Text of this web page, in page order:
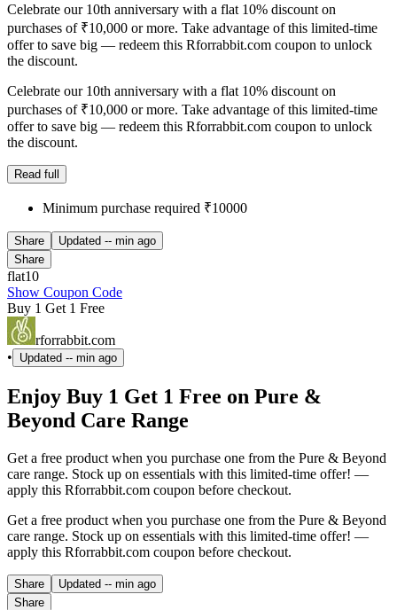
Celebrate our 10th anniversary with a flat 10% discount on
purchases of ₹10,000 or more. Take advantage of this limited-time
offer to save big — redeem this Rforrabbit.com coupon to unlock
the discount.
Celebrate our 10th anniversary with a flat 10% discount on
purchases of ₹10,000 or more. Take advantage of this limited-time
offer to save big — redeem this Rforrabbit.com coupon to unlock
the discount.
Read full
Minimum purchase required ₹10000
Share Updated -- min ago
Share
flat10
Show Coupon Code
Buy 1 Get 1 Free
rforrabbit.com
•
Updated -- min ago
Enjoy Buy 1 Get 1 Free on Pure &
Beyond Care Range
Get a free product when you purchase one from the Pure & Beyond
care range. Stock up on essentials with this limited-time offer! —
apply this Rforrabbit.com coupon before checkout.
Get a free product when you purchase one from the Pure & Beyond
care range. Stock up on essentials with this limited-time offer! —
apply this Rforrabbit.com coupon before checkout.
Share Updated -- min ago
Share